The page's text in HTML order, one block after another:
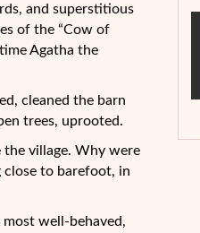
and superstitious
of the “Cow of
Agatha the
cleaned the barn
trees, uprooted.
village. Why were
to barefoot, in
well-behaved,